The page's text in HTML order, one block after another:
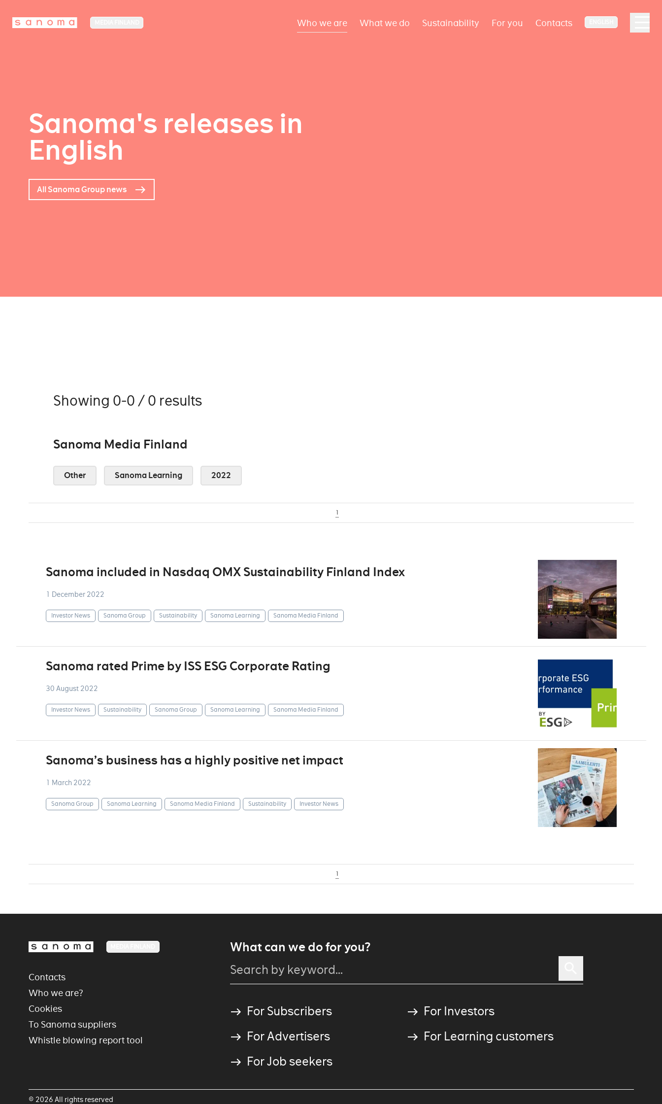
Who we are What we do Sustainability For you Contacts
Sanoma's releases in
English
All Sanoma Group news
Showing 0-0 / 0 results
Sanoma Media Finland
Other Sanoma Learning 2022
1
Sanoma included in Nasdaq OMX Sustainability Finland Index
1 December 2022
Investor News Sanoma Group Sustainability Sanoma Learning Sanoma Media Finland
Sanoma rated Prime by ISS ESG Corporate Rating
30 August 2022
Investor News Sustainability Sanoma Group Sanoma Learning Sanoma Media Finland
Sanoma’s business has a highly positive net impact
1 March 2022
Sanoma Group Sanoma Learning Sanoma Media Finland Sustainability Investor News
1
What can we do for you?
For Subscribers
For Investors
For Advertisers
For Learning customers
For Job seekers
Contacts
Who we are?
Cookies
To Sanoma suppliers
Whistle blowing report tool
© 2026 All rights reserved